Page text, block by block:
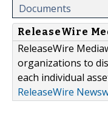
Documents
ReleaseWire
ReleaseWire
organizations to
each individual
ReleaseWire